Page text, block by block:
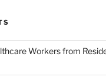
Workers from